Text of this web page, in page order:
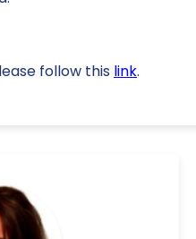
follow this link.